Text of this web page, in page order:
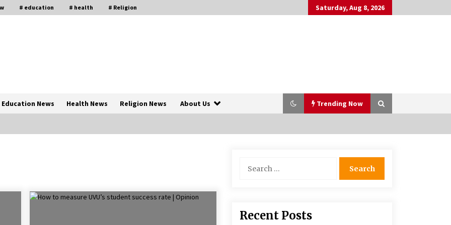
# education # health # Religion Saturday, Aug 8, 2026
Education News Health News Religion News About Us Trending Now
2,500 Years Old? – The 74
for:
Recent Posts